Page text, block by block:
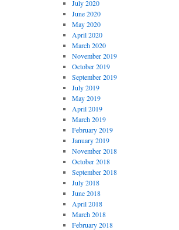
July 2020
June 2020
May 2020
April 2020
March 2020
November 2019
October 2019
September 2019
July 2019
May 2019
April 2019
March 2019
February 2019
January 2019
November 2018
October 2018
September 2018
July 2018
June 2018
April 2018
March 2018
February 2018